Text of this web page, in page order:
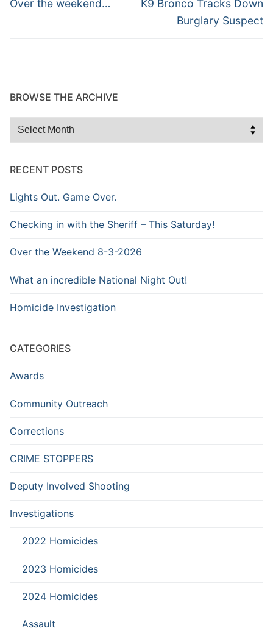
Over the weekend…
K9 Bronco Tracks Down
Burglary Suspect
BROWSE THE ARCHIVE
Browse
RECENT POSTS
Lights Out. Game Over.
Checking in with the Sheriff – This Saturday!
Over the Weekend 8-3-2026
What an incredible National Night Out!
Homicide Investigation
CATEGORIES
Awards
Community Outreach
Corrections
CRIME STOPPERS
Deputy Involved Shooting
Investigations
2022 Homicides
2023 Homicides
2024 Homicides
Assault